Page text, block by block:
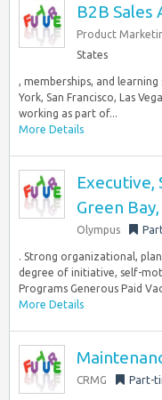
B2B Sales
Product
States
, memberships, and
York, San Francisco, Las
working as part of...
More Details
Executive,
Green
Olympus
. Strong organizational,
degree of initiative, self-
Programs Generous Paid
More Details
CRMG Part-